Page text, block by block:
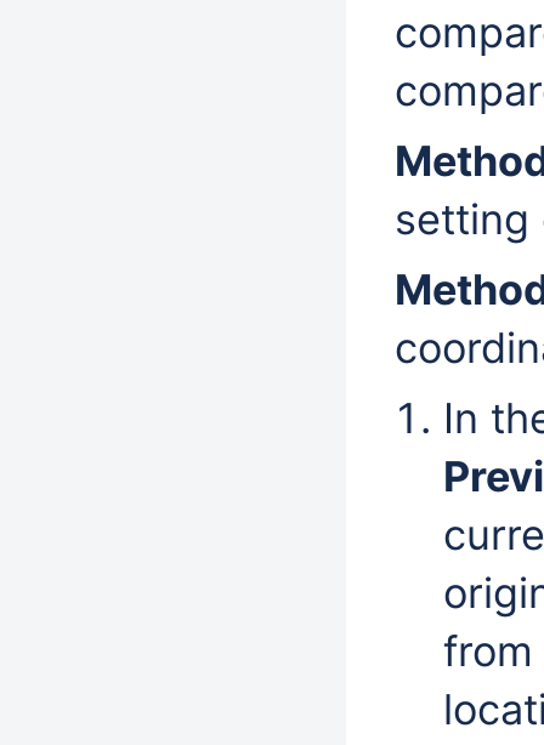
setting
In